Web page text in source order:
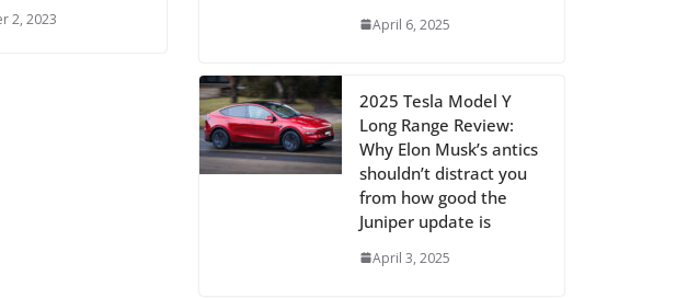
2, 2023 April 6, 2025
2025 Tesla Model Y
Long Range Review:
Why Elon Musk’s antics
shouldn’t distract you
from how good the
Juniper update is
April 3, 2025